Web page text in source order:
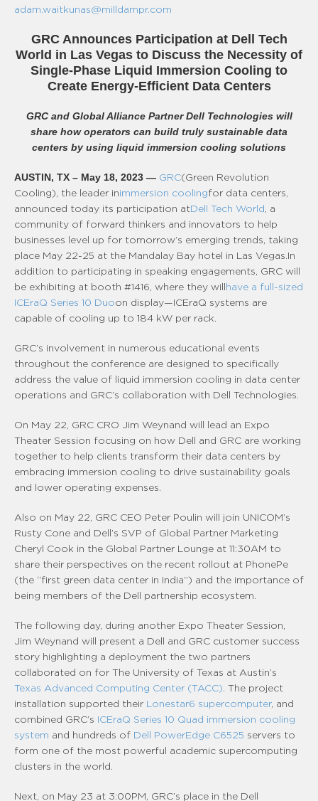
adam.waitkunas@milldampr.com
GRC Announces Participation at Dell Tech
World in Las Vegas to Discuss the Necessity of
Single-Phase Liquid Immersion Cooling to
Create Energy-Efficient Data Centers
GRC and Global Alliance Partner Dell Technologies will
share how operators can build truly sustainable data
centers by using liquid immersion cooling solutions
AUSTIN, TX – May 18, 2023 — GRC(Green Revolution
Cooling), the leader inimmersion coolingfor data centers,
announced today its participation atDell Tech World , a
community of forward thinkers and innovators to help
businesses level up for tomorrow’s emerging trends, taking
place May 22-25 at the Mandalay Bay hotel in Las Vegas. In
addition to participating in speaking engagements, GRC will
be exhibiting at booth #1416, where they willhave a full-sized
ICEraQ Series 10 Duoon display—ICEraQ systems are
capable of cooling up to 184 kW per rack.
GRC’s involvement in numerous educational events
throughout the conference are designed to specifically
address the value of liquid immersion cooling in data center
operations and GRC’s collaboration with Dell Technologies.
On May 22, GRC CRO Jim Weynand will lead an Expo
Theater Session focusing on how Dell and GRC are working
together to help clients transform their data centers by
embracing immersion cooling to drive sustainability goals
and lower operating expenses.
Also on May 22, GRC CEO Peter Poulin will join UNICOM’s
Rusty Cone and Dell’s SVP of Global Partner Marketing
Cheryl Cook in the Global Partner Lounge at 11:30AM to
share their perspectives on the recent rollout at PhonePe
(the “first green data center in India”) and the importance of
being members of the Dell partnership ecosystem.
The following day, during another Expo Theater Session,
Jim Weynand will present a Dell and GRC customer success
story highlighting a deployment the two partners
collaborated on for The University of Texas at Austin’s
Texas Advanced Computing Center (TACC) . The project
installation supported their Lonestar6 supercomputer, and
combined GRC’s ICEraQ Series 10 Quad immersion cooling
system and hundreds of Dell PowerEdge C6525 servers to
form one of the most powerful academic supercomputing
clusters in the world.
Next, on May 23 at 3:00PM, GRC’s place in the Dell